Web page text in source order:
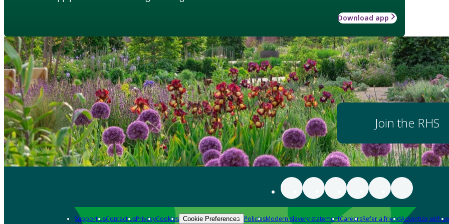
Download app
Join the RHS
Support usContact usPrivacyCookies Cookie Preferences PoliciesModern slavery statementCareersRefer a friendAdvertise with us